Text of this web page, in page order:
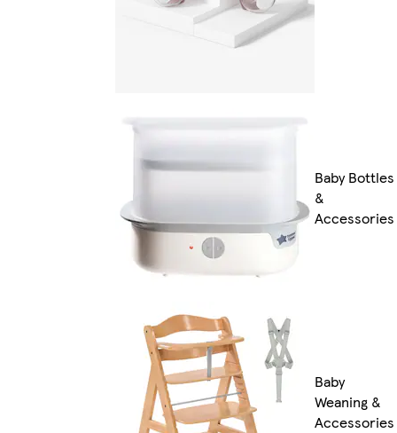
Baby Bottles
&
Accessories
Baby
Weaning &
Accessories